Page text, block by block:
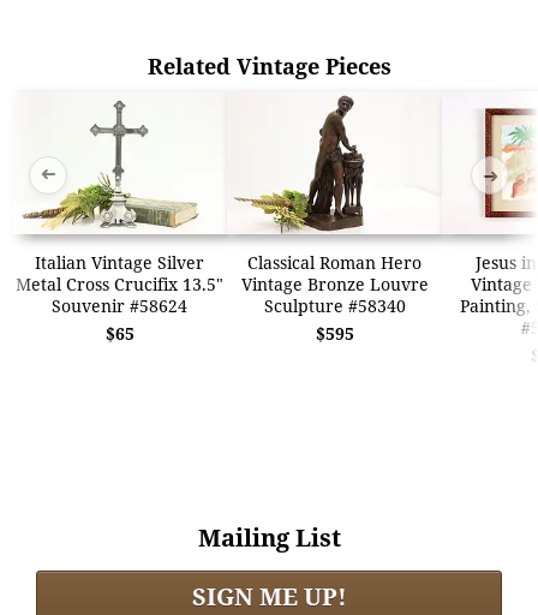
Related Vintage Pieces
Italian Vintage Silver
Metal Cross Crucifix 13.5"
Souvenir #58624
$65
Classical Roman Hero
Vintage Bronze Louvre
Sculpture #58340
$595
Jesus
Painting,
➜ ➜
Mailing List
SIGN ME UP!